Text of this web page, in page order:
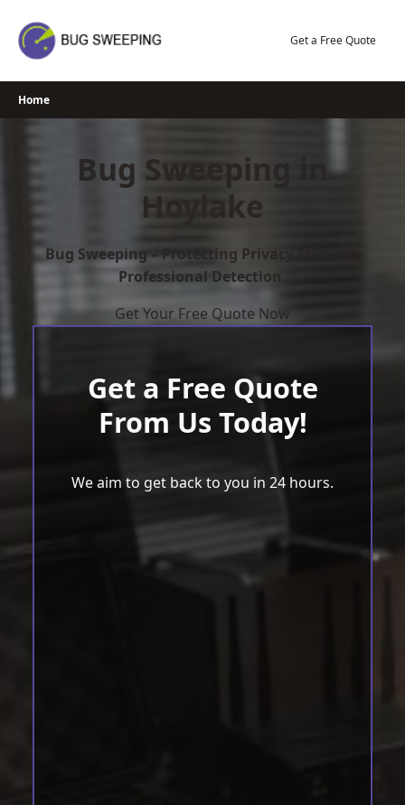
content
Get a Free Quote
Home
Bug Sweeping in
Hoylake
Bug Sweeping – Protecting Privacy Through
Professional Detection.
Get Your Free Quote Now
Get a Free Quote
From Us Today!
We aim to get back to you in 24 hours.